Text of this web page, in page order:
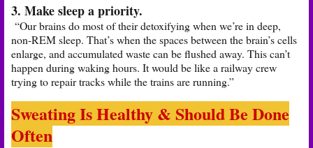
3. Make sleep a priority.
“Our brains do most of their detoxifying when we’re in deep,
non-REM sleep. That’s when the spaces between the brain’s cells
enlarge, and accumulated waste can be flushed away. This can’t
happen during waking hours. It would be like a railway crew
trying to repair tracks while the trains are running.”
Sweating Is Healthy & Should Be Done
Often